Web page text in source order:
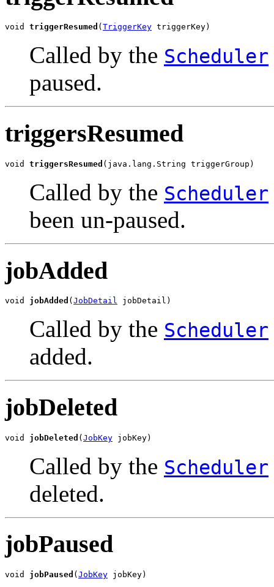
void triggerResumed ( TriggerKey triggerKey)
Called by the Scheduler
paused.
triggersResumed
void triggersResumed (java.lang.String triggerGroup)
Called by the Scheduler
been un-paused.
jobAdded
void jobAdded ( JobDetail jobDetail)
Called by the Scheduler
added.
jobDeleted
void jobDeleted ( JobKey jobKey)
Called by the Scheduler
deleted.
jobPaused
void jobPaused ( JobKey jobKey)